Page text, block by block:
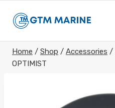
Home / Shop / Accessories /
OPTIMIST